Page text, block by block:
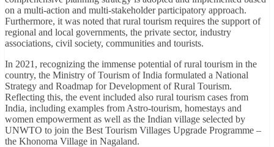
on a multi-action and multi-stakeholder participatory approach.
Furthermore, it was noted that rural tourism requires the support of
regional and local governments, the private sector, industry
associations, civil society, communities and tourists.
In 2021, recognizing the immense potential of rural tourism in the
country, the Ministry of Tourism of India formulated a National
Strategy and Roadmap for Development of Rural Tourism.
Reflecting this, the event included also rural tourism cases from
India, including examples from Astro-tourism, homestays and
women empowerment as well as the Indian village selected by
UNWTO to join the Best Tourism Villages Upgrade Programme –
the Khonoma Village in Nagaland.